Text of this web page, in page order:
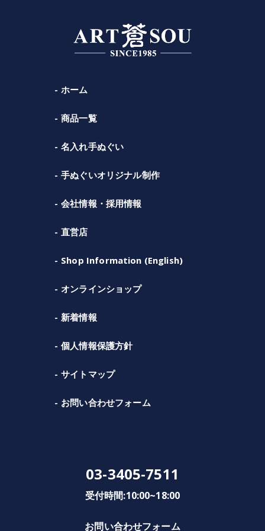
ホーム
商品一覧
名入れ手ぬぐい
手ぬぐいオリジナル制作
会社情報・採用情報
直営店
Shop Information (English)
オンラインショップ
新着情報
個人情報保護方針
サイトマップ
お問い合わせフォーム
03-3405-7511
受付時間:10:00~18:00
お問い合わせフォーム